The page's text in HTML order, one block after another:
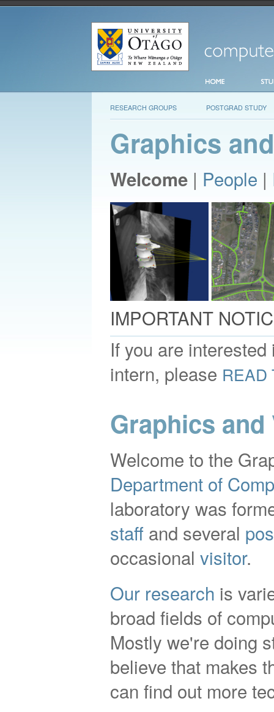
RESEARCH GROUPS POSTGRAD STUDY
Graphics
Welcome | People |
IMPORTANT
If you are
intern, please READ
Graphics
Welcome to the
Department of
laboratory was
staff and several
occasional visitor.
Our research is
broad fields of
Mostly we're doing
believe that makes
can find out more